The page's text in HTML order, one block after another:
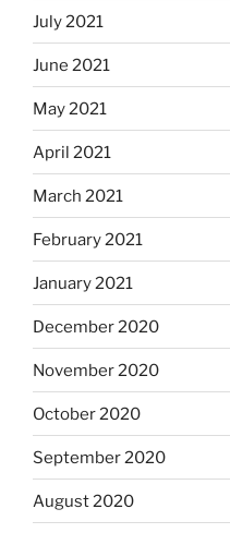
July 2021
June 2021
May 2021
April 2021
March 2021
February 2021
January 2021
December 2020
November 2020
October 2020
September 2020
August 2020